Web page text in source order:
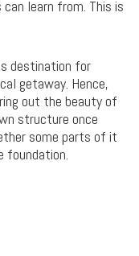
learn from. This is
destination for
getaway. Hence,
out the beauty of
structure once
some parts of it
foundation.